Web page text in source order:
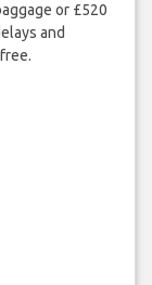
or £520
and